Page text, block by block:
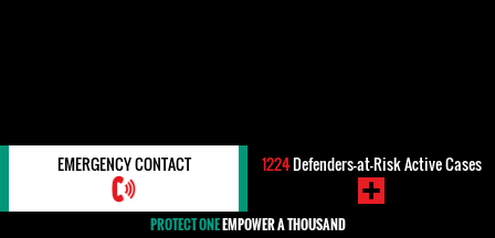
EMERGENCY CONTACT 1224Defenders-at-Risk Active Cases
PROTECT ONEEMPOWER A THOUSAND